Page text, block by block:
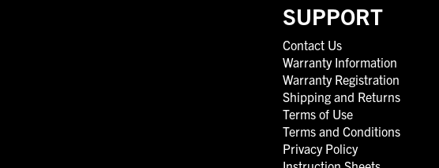
SUPPORT
Contact Us
Warranty Information
Warranty Registration
Shipping and Returns
Terms of Use
Terms and Conditions
Privacy Policy